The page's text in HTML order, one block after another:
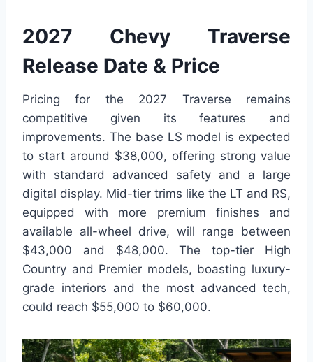
2027 Chevy Traverse
Release Date & Price
Pricing for the 2027 Traverse remains
competitive given its features and
improvements. The base LS model is expected
to start around $38,000, offering strong value
with standard advanced safety and a large
digital display. Mid-tier trims like the LT and RS,
equipped with more premium finishes and
available all-wheel drive, will range between
$43,000 and $48,000. The top-tier High
Country and Premier models, boasting luxury-
grade interiors and the most advanced tech,
could reach $55,000 to $60,000.